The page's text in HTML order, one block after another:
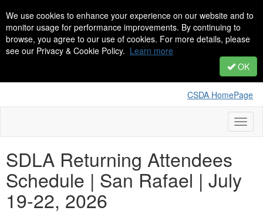
We use cookies to enhance your experience on our website and to
monitor usage for performance improvements. By continuing to
browse, you agree to our use of cookies. For more details, please
see our Privacy & Cookie Policy. Learn more
OK
CSDA HomePage
SDLA Returning Attendees
Schedule | San Rafael | July
19-22, 2026